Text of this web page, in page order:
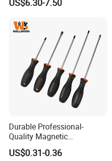
Set
Durable Professional-
Quality Magnetic
Detachable Screwdriver
US$0.31-0.36